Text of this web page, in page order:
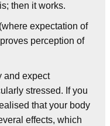
then it works.
expectation of
perception of
and expect
stressed. If you
that your body
effects, which